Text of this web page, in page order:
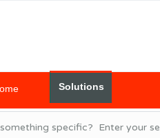
Solutions